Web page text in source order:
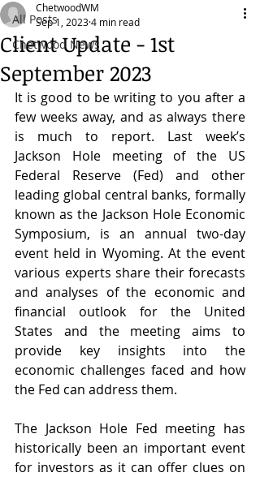
All Posts
Chetwood News
Client Update - 1st
September 2023
ChetwoodWM
Sep 1, 20234 min read
It is good to be writing to you after a
few weeks away, and as always there
is much to report. Last week’s
Jackson Hole meeting of the US
Federal Reserve (Fed) and other
leading global central banks, formally
known as the Jackson Hole Economic
Symposium, is an annual two-day
event held in Wyoming. At the event
various experts share their forecasts
and analyses of the economic and
financial outlook for the United
States and the meeting aims to
provide key insights into the
economic challenges faced and how
the Fed can address them.
The Jackson Hole Fed meeting has
historically been an important event
for investors as it can offer clues on